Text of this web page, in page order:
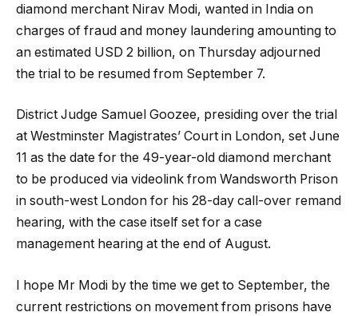
diamond merchant Nirav Modi, wanted in India on
charges of fraud and money laundering amounting to
an estimated USD 2 billion, on Thursday adjourned
the trial to be resumed from September 7.
District Judge Samuel Goozee, presiding over the trial
at Westminster Magistrates’ Court in London, set June
11 as the date for the 49-year-old diamond merchant
to be produced via videolink from Wandsworth Prison
in south-west London for his 28-day call-over remand
hearing, with the case itself set for a case
management hearing at the end of August.
I hope Mr Modi by the time we get to September, the
current restrictions on movement from prisons have